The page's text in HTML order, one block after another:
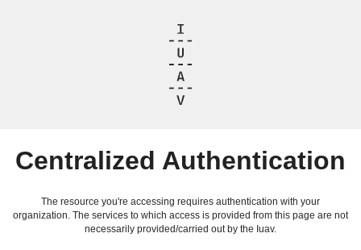
Centralized Authentication
The resource you're accessing requires authentication with your
organization. The services to which access is provided from this page are not
necessarily provided/carried out by the Iuav.